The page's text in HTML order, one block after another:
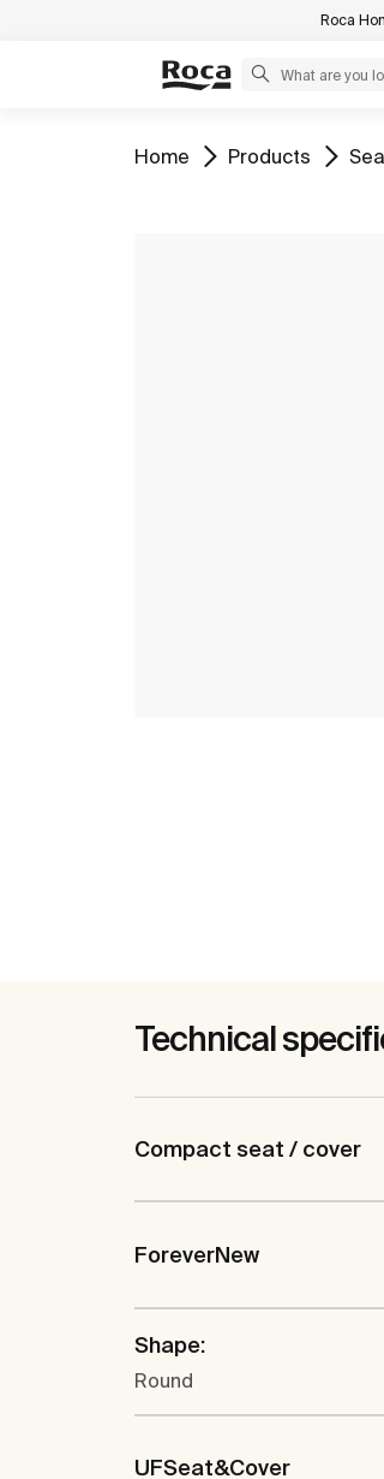
Roca
Go to
Home Go to
Products Go
Technical
Compact seat / cover
ForeverNew
Shape:
Round
UFSeat&Cover